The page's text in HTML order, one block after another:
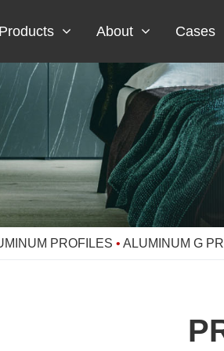
Products About Cases
PROFILES • ALUMINUM G